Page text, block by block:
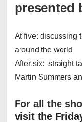
presented
At five: discussing
around the world
After six: straight
Martin Summers
For all the
visit the